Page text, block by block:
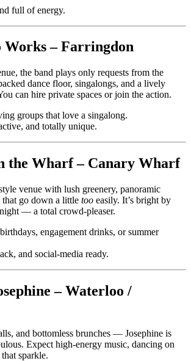
full of energy.
Works – Farringdon
the band plays only requests from the
dance floor, singalongs, and a lively
can hire private spaces or join the action.
groups that love a singalong.
and totally unique.
the Wharf – Canary Wharf
venue with lush greenery, panoramic
go down a little too easily. It’s bright by
— a total crowd-pleaser.
engagement drinks, or summer
and social-media ready.
– Waterloo /
and bottomless brunches — Josephine is
Expect high-energy music, dancing on
sparkle.